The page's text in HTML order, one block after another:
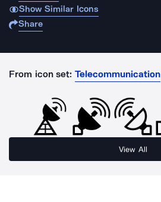
Show Similar Icons
Share
From icon set: Telecommunication
View All